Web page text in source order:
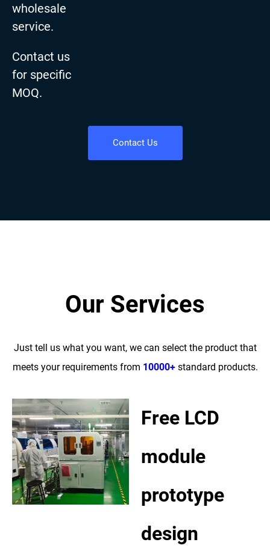
wholesale
service.
Contact us
for specific
MOQ.
Contact Us
Our Services
Just tell us what you want, we can select the product that
meets your requirements from 10000+standard products.
Free LCD
module
prototype
design